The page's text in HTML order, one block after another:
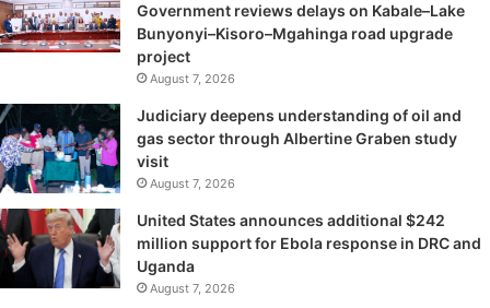
Government reviews delays on Kabale–Lake
Bunyonyi–Kisoro–Mgahinga road upgrade
project
August 7, 2026
Judiciary deepens understanding of oil and
gas sector through Albertine Graben study
visit
August 7, 2026
United States announces additional $242
million support for Ebola response in DRC and
Uganda
August 7, 2026